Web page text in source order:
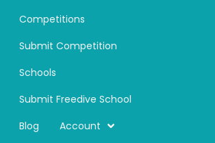
Competitions
Submit Competition
Schools
Submit Freedive School
Blog
Account